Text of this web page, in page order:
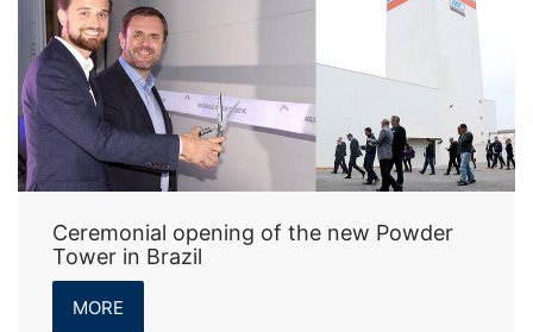
Ceremonial opening of the new Powder
Tower in Brazil
MORE